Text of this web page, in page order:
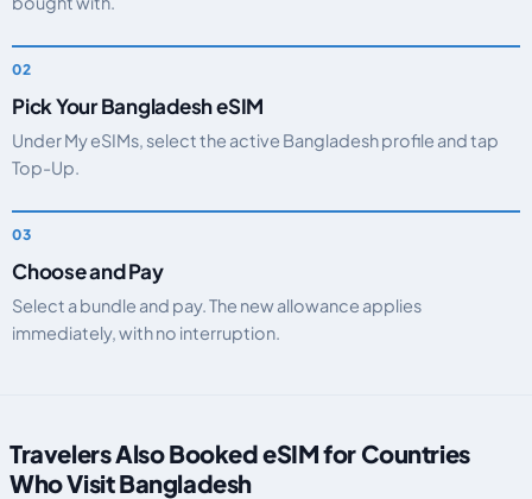
Pick Your Bangladesh eSIM
Under My eSIMs, select the active Bangladesh profile and tap
Top-Up.
Choose and Pay
Select a bundle and pay. The new allowance applies
immediately, with no interruption.
Travelers Also Booked eSIM for Countries
Who Visit Bangladesh